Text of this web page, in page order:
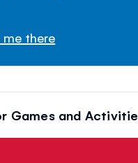
me there
Games and